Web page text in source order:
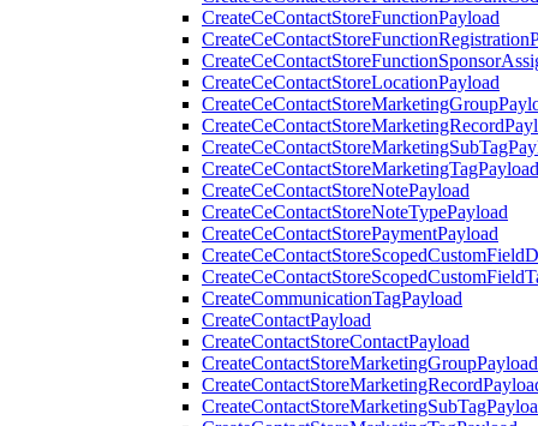
CreateCeContactStoreFunctionPayload
CreateCeContactStoreLocationPayload
CreateCeContactStoreMarketingTagPayload
CreateCeContactStoreNotePayload
CreateCeContactStoreNoteTypePayload
CreateCeContactStorePaymentPayload
CreateCommunicationTagPayload
CreateContactPayload
CreateContactStoreContactPayload
CreateContactStoreMarketingGroupPayload